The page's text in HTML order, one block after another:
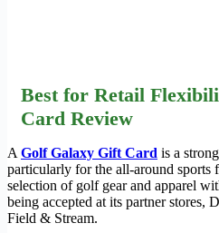
Best for Retail
Card Review
AGolf Galaxy Gift Card is a
particularly for the all-around sports
selection of golf gear and apparel
being accepted at its partner stores,
Field & Stream.